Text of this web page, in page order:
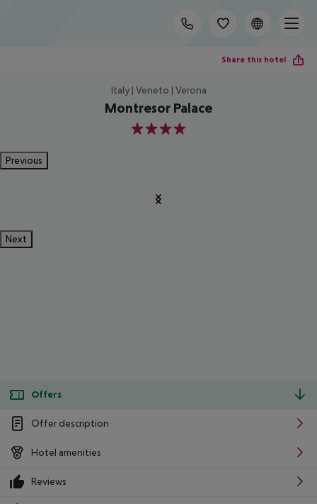
Share this hotel
Italy | Veneto | Verona
Montresor Palace
4
Previous
Next
Offers
Offer description
Hotel amenities
Reviews